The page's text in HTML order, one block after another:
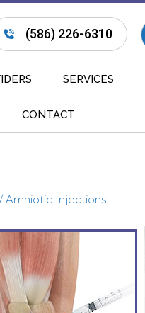
(586) 226-6310
SERVICES
CONTACT
/ Amniotic Injections